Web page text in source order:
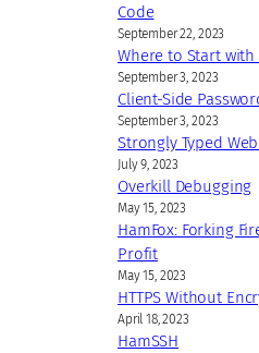
Code
September 22, 2023
Where to Start with
September 3, 2023
Client-Side
September 3, 2023
Strongly Typed
July 9, 2023
Overkill Debugging
May 15, 2023
HamFox: Forking
Profit
May 15, 2023
HTTPS Without
April 18, 2023
HamSSH